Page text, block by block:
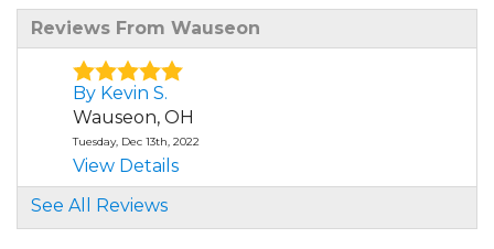
Reviews From Wauseon
By Kevin S.
Wauseon, OH
Tuesday, Dec 13th, 2022
View Details
See All Reviews